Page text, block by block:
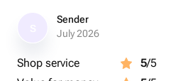
Sender
July 2026
Shop service 5/5